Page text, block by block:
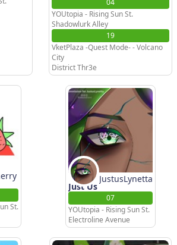
04
YOUtopia - Rising Sun St.
Shadowlurk Alley
19
VketPlaza -Quest Mode- - Volcano
City
District Thr3e
St.
JustusLynetta
Just Us
07
YOUtopia - Rising Sun St.
Electroline Avenue